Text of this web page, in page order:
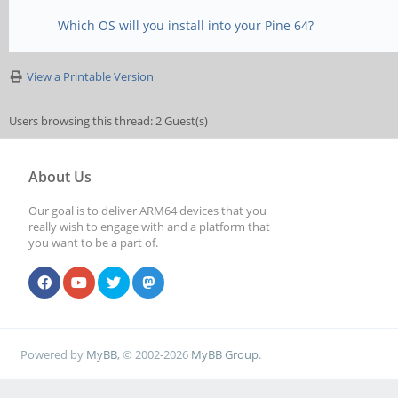
Which OS will you install into your Pine 64?
View a Printable Version
Users browsing this thread: 2 Guest(s)
About Us
Our goal is to deliver ARM64 devices that you
really wish to engage with and a platform that
you want to be a part of.
Powered by MyBB, © 2002-2026 MyBB Group.